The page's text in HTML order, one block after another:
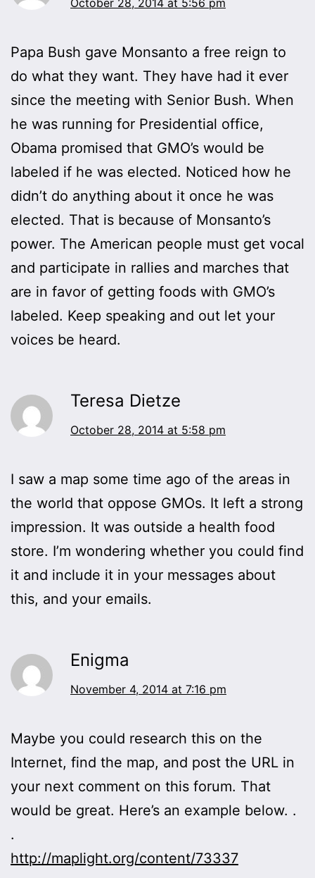
Papa Bush gave Monsanto a free reign to
do what they want. They have had it ever
since the meeting with Senior Bush. When
he was running for Presidential office,
Obama promised that GMO’s would be
labeled if he was elected. Noticed how he
didn’t do anything about it once he was
elected. That is because of Monsanto’s
power. The American people must get vocal
and participate in rallies and marches that
are in favor of getting foods with GMO’s
labeled. Keep speaking and out let your
voices be heard.
Teresa Dietze
October 28, 2014 at 5:58 pm
I saw a map some time ago of the areas in
the world that oppose GMOs. It left a strong
impression. It was outside a health food
store. I’m wondering whether you could find
it and include it in your messages about
this, and your emails.
Enigma
November 4, 2014 at 7:16 pm
Maybe you could research this on the
Internet, find the map, and post the URL in
your next comment on this forum. That
would be great. Here’s an example below. .
.
http://maplight.org/content/73337